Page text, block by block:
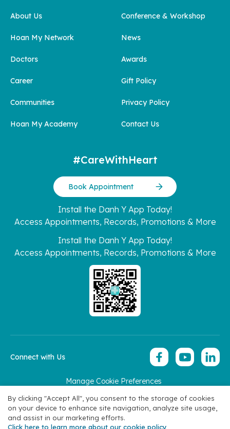
About Us
Hoan My Network
Doctors
Career
Communities
Hoan My Academy
Conference & Workshop
News
Awards
Gift Policy
Privacy Policy
Contact Us
#CareWithHeart
Book Appointment
Install the Danh Y App Today!
Access Appointments, Records, Promotions & More
Install the Danh Y App Today!
Access Appointments, Records, Promotions & More
Manage Cookie Preferences
Connect with Us
By clicking "Accept All", you consent to the storage of cookies
on your device to enhance site navigation, analyze site usage,
and assist in our marketing efforts.
Click here to learn more about our cookie policy